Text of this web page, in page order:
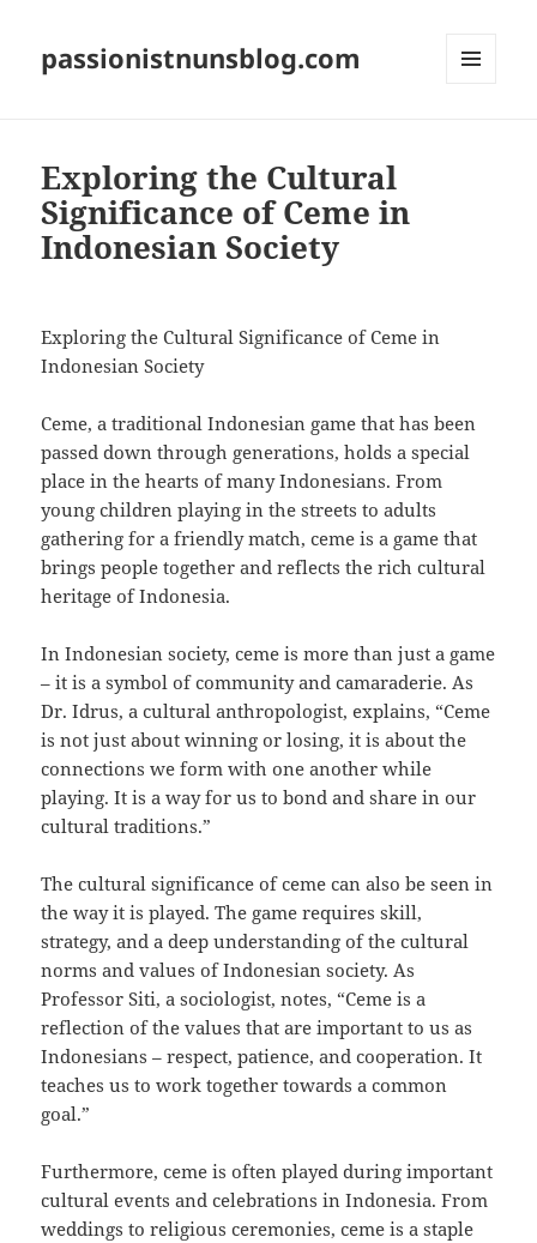
passionistnunsblog.com
Exploring the Cultural
Significance of Ceme in
Indonesian Society
Exploring the Cultural Significance of Ceme in
Indonesian Society
Ceme, a traditional Indonesian game that has been
passed down through generations, holds a special
place in the hearts of many Indonesians. From
young children playing in the streets to adults
gathering for a friendly match, ceme is a game that
brings people together and reflects the rich cultural
heritage of Indonesia.
In Indonesian society, ceme is more than just a game
– it is a symbol of community and camaraderie. As
Dr. Idrus, a cultural anthropologist, explains, “Ceme
is not just about winning or losing, it is about the
connections we form with one another while
playing. It is a way for us to bond and share in our
cultural traditions.”
The cultural significance of ceme can also be seen in
the way it is played. The game requires skill,
strategy, and a deep understanding of the cultural
norms and values of Indonesian society. As
Professor Siti, a sociologist, notes, “Ceme is a
reflection of the values that are important to us as
Indonesians – respect, patience, and cooperation. It
teaches us to work together towards a common
goal.”
Furthermore, ceme is often played during important
cultural events and celebrations in Indonesia. From
weddings to religious ceremonies, ceme is a staple